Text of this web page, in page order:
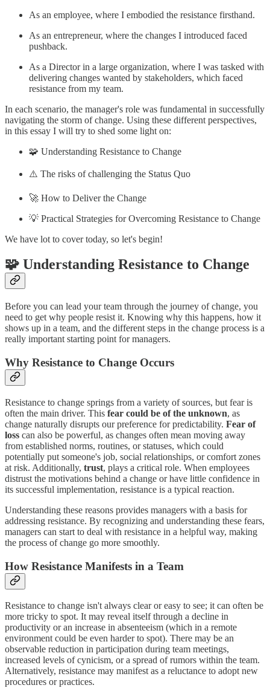
As an employee, where I embodied the resistance firsthand.
As an entrepreneur, where the changes I introduced faced
pushback.
As a Director in a large organization, where I was tasked with
delivering changes wanted by stakeholders, which faced
resistance from my team.
In each scenario, the manager's role was fundamental in successfully
navigating the storm of change. Using these different perspectives,
in this essay I will try to shed some light on:
🧩 Understanding Resistance to Change
⚠️ The risks of challenging the Status Quo
🚀 How to Deliver the Change
💡 Practical Strategies for Overcoming Resistance to Change
We have lot to cover today, so let's begin!
🧩 Understanding Resistance to Change
Before you can lead your team through the journey of change, you
need to get why people resist it. Knowing why this happens, how it
shows up in a team, and the different steps in the change process is a
really important starting point for managers.
Why Resistance to Change Occurs
Resistance to change springs from a variety of sources, but fear is
often the main driver. This fear could be of the unknown, as
change naturally disrupts our preference for predictability. Fear of
loss can also be powerful, as changes often mean moving away
from established norms, routines, or statuses, which could
potentially put someone's job, social relationships, or comfort zones
at risk. Additionally, trust, plays a critical role. When employees
distrust the motivations behind a change or have little confidence in
its successful implementation, resistance is a typical reaction.
Understanding these reasons provides managers with a basis for
addressing resistance. By recognizing and understanding these fears,
managers can start to deal with resistance in a helpful way, making
the process of change go more smoothly.
How Resistance Manifests in a Team
Resistance to change isn't always clear or easy to see; it can often be
more tricky to spot. It may reveal itself through a decline in
productivity or an increase in absenteeism (which in a remote
environment could be even harder to spot). There may be an
observable reduction in participation during team meetings,
increased levels of cynicism, or a spread of rumors within the team.
Alternatively, resistance may manifest as a reluctance to adopt new
procedures or practices.